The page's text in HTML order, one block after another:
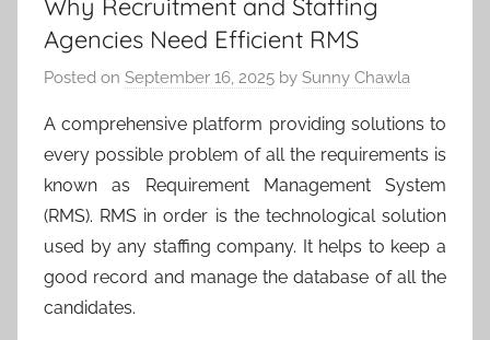
Agencies Need Efficient RMS
Posted on September 16, 2025 by Sunny Chawla
A comprehensive platform providing solutions to
every possible problem of all the requirements is
known as Requirement Management System
(RMS). RMS in order is the technological solution
used by any staffing company. It helps to keep a
good record and manage the database of all the
candidates.